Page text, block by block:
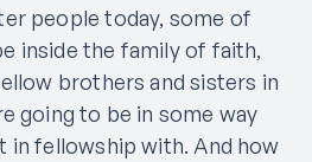
people today, some of
inside the family of faith,
brothers and sisters in
going to be in some way
fellowship with. And how